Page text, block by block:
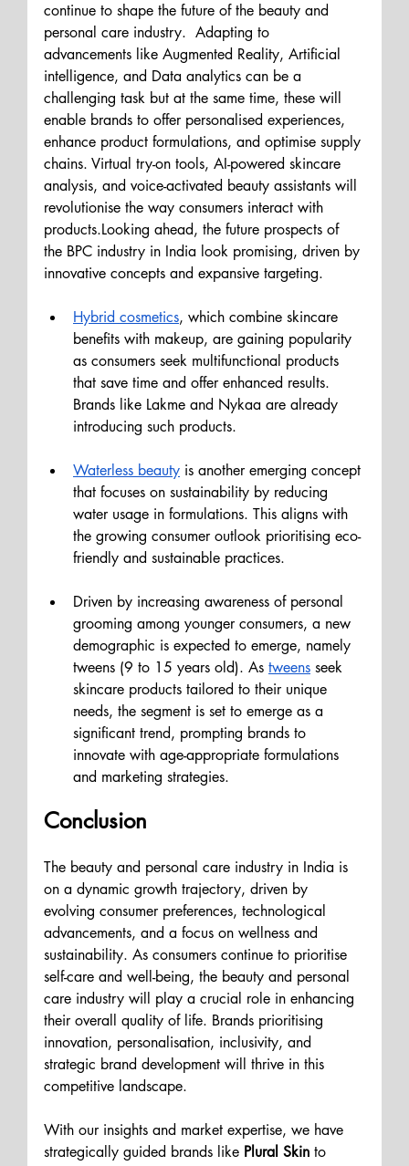
continue to shape the future of the beauty and
personal care industry.  Adapting to
advancements like Augmented Reality, Artificial
intelligence, and Data analytics can be a
challenging task but at the same time, these will
enable brands to offer personalised experiences,
enhance product formulations, and optimise supply
chains. Virtual try-on tools, AI-powered skincare
analysis, and voice-activated beauty assistants will
revolutionise the way consumers interact with
products.Looking ahead, the future prospects of
the BPC industry in India look promising, driven by
innovative concepts and expansive targeting.
Hybrid cosmetics, which combine skincare
benefits with makeup, are gaining popularity
as consumers seek multifunctional products
that save time and offer enhanced results.
Brands like Lakme and Nykaa are already
introducing such products.
Waterless beauty is another emerging concept
that focuses on sustainability by reducing
water usage in formulations. This aligns with
the growing consumer outlook prioritising eco-
friendly and sustainable practices.
Driven by increasing awareness of personal
grooming among younger consumers, a new
demographic is expected to emerge, namely
tweens (9 to 15 years old). As tweens seek
skincare products tailored to their unique
needs, the segment is set to emerge as a
significant trend, prompting brands to
innovate with age-appropriate formulations
and marketing strategies.
Conclusion
The beauty and personal care industry in India is
on a dynamic growth trajectory, driven by
evolving consumer preferences, technological
advancements, and a focus on wellness and
sustainability. As consumers continue to prioritise
self-care and well-being, the beauty and personal
care industry will play a crucial role in enhancing
their overall quality of life. Brands prioritising
innovation, personalisation, inclusivity, and
strategic brand development will thrive in this
competitive landscape.
With our insights and market expertise, we have
strategically guided brands like Plural Skin to